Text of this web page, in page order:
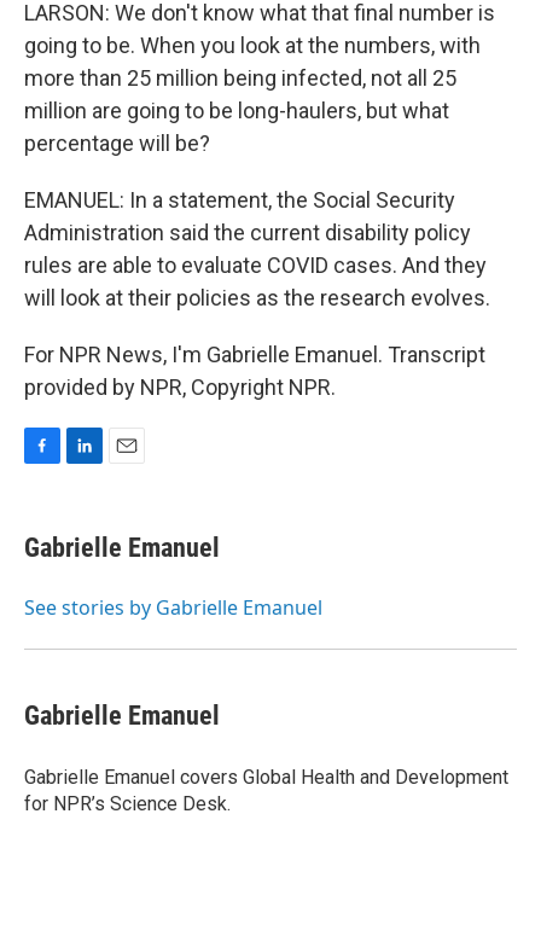
LARSON: We don't know what that final number is
going to be. When you look at the numbers, with
more than 25 million being infected, not all 25
million are going to be long-haulers, but what
percentage will be?
EMANUEL: In a statement, the Social Security
Administration said the current disability policy
rules are able to evaluate COVID cases. And they
will look at their policies as the research evolves.
For NPR News, I'm Gabrielle Emanuel. Transcript
provided by NPR, Copyright NPR.
e
b
o
k
e
I
i
l
Gabrielle Emanuel
See stories by Gabrielle Emanuel
Gabrielle Emanuel
Gabrielle Emanuel covers Global Health and Development
for NPR’s Science Desk.